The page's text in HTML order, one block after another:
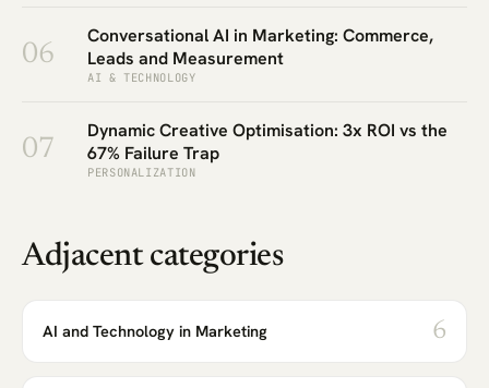
06
Conversational AI in Marketing: Commerce,
Leads and Measurement
AI & TECHNOLOGY
07
Dynamic Creative Optimisation: 3x ROI vs the
67% Failure Trap
PERSONALIZATION
Adjacent categories
AI and Technology in Marketing 6